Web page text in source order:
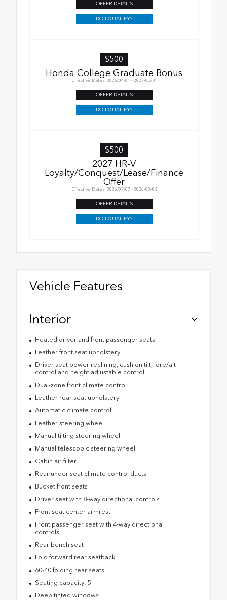
OFFER DETAILS
DO I QUALIFY?
$500
Honda College Graduate Bonus
Effective Dates: 2026/04/01 - 2027/03/31
OFFER DETAILS
DO I QUALIFY?
$500
2027 HR-V
Loyalty/Conquest/Lease/Finance
Offer
Effective Dates: 2026/07/07 - 2026/09/08
OFFER DETAILS
DO I QUALIFY?
Vehicle Features
Interior
Heated driver and front passenger seats
Leather front seat upholstery
Driver seat power reclining, cushion tilt, fore/aft
control and height adjustable control
Dual-zone front climate control
Leather rear seat upholstery
Automatic climate control
Leather steering wheel
Manual tilting steering wheel
Manual telescopic steering wheel
Cabin air filter
Rear under seat climate control ducts
Bucket front seats
Driver seat with 8-way directional controls
Front seat center armrest
Front passenger seat with 4-way directional
controls
Rear bench seat
Fold forward rear seatback
60-40 folding rear seats
Seating capacity: 5
Deep tinted windows